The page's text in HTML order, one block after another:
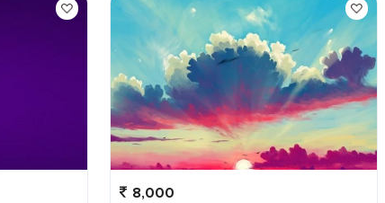
8,000